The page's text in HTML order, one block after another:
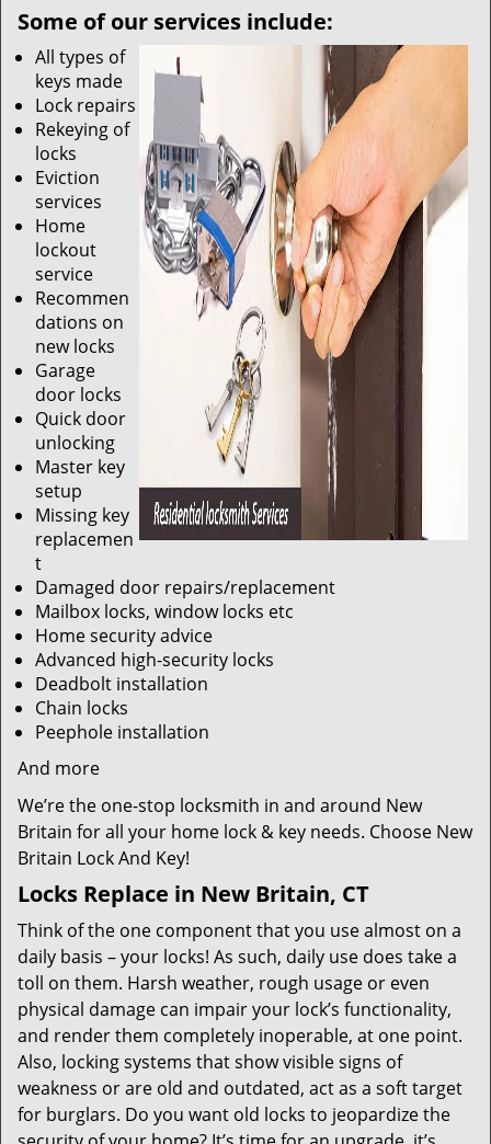
Some of our services include:
All types of
keys made
Lock repairs
Rekeying of
locks
Eviction
services
Home
lockout
service
Recommen
dations on
new locks
Garage
door locks
Quick door
unlocking
Master key
setup
Missing key
replacemen
t
Damaged door repairs/replacement
Mailbox locks, window locks etc
Home security advice
Advanced high-security locks
Deadbolt installation
Chain locks
Peephole installation
And more
We’re the one-stop locksmith in and around New
Britain for all your home lock & key needs. Choose New
Britain Lock And Key!
Locks Replace in New Britain, CT
Think of the one component that you use almost on a
daily basis – your locks! As such, daily use does take a
toll on them. Harsh weather, rough usage or even
physical damage can impair your lock’s functionality,
and render them completely inoperable, at one point.
Also, locking systems that show visible signs of
weakness or are old and outdated, act as a soft target
for burglars. Do you want old locks to jeopardize the